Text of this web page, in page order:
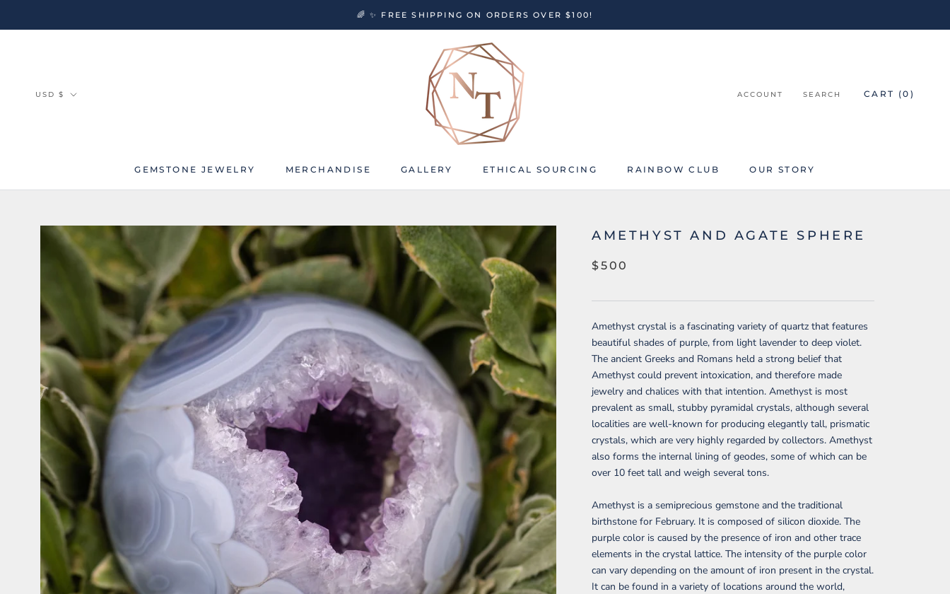
🌈 ✨ FREE SHIPPING ON ORDERS OVER $100!
GEMSTONE JEWELRY
MERCHANDISE
GALLERY
ETHICAL SOURCING
RAINBOW CLUB
OUR STORY
Currency
USD $ ACCOUNT SEARCH CART (0 )
AMETHYST AND AGATE SPHERE
$500
Amethyst crystal is a fascinating variety of quartz that features
beautiful shades of purple, from light lavender to deep violet.
The ancient Greeks and Romans held a strong belief that
Amethyst could prevent intoxication, and therefore made
jewelry and chalices with that intention. Amethyst is most
prevalent as small, stubby pyramidal crystals, although several
localities are well-known for producing elegantly tall, prismatic
crystals, which are very highly regarded by collectors. Amethyst
also forms the internal lining of geodes, some of which can be
over 10 feet tall and weigh several tons.
Amethyst is a semiprecious gemstone and the traditional
birthstone for February. It is composed of silicon dioxide. The
purple color is caused by the presence of iron and other trace
elements in the crystal lattice. The intensity of the purple color
can vary depending on the amount of iron present in the crystal.
It can be found in a variety of locations around the world,